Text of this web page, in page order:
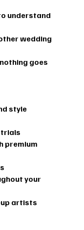
understand
wedding
goes
style
premium
your
artists